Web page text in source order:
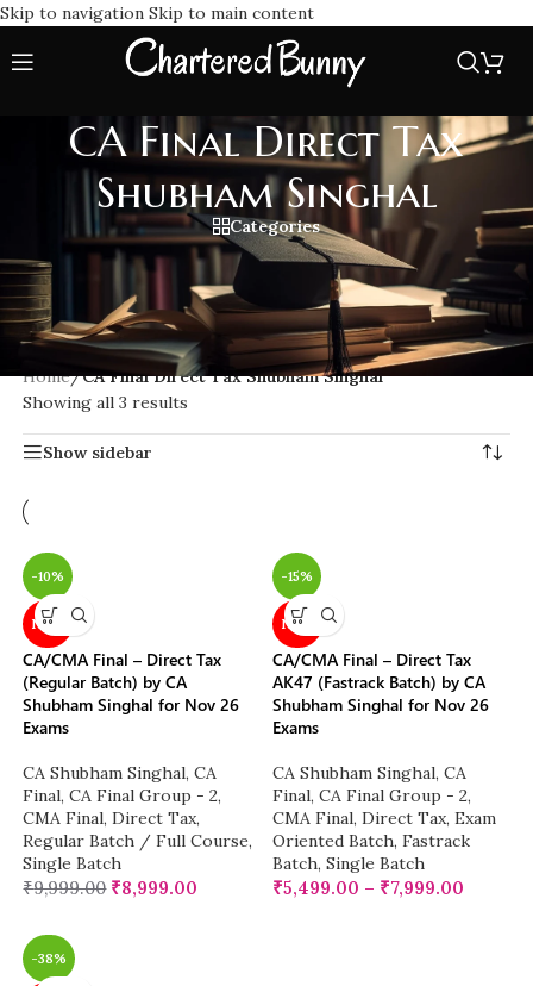
Skip to navigation Skip to main content
CA Final Direct Tax
Shubham Singhal
Categories
CA Final Direct Tax Shubham Singhal Lectures, known for
clear concept-driven teaching. His classes cover the entire
ICAI new syllabus with practical examples, question banks,
and updated study material.
Home/CA Final Direct Tax Shubham Singhal
Showing all 3 results
Show sidebar
-10%
NEW
CA/CMA Final – Direct Tax
(Regular Batch) by CA
Shubham Singhal for Nov 26
Exams
CA Shubham Singhal, CA
Final, CA Final Group - 2,
CMA Final, Direct Tax,
Regular Batch / Full Course,
Single Batch
₹9,999.00 ₹8,999.00
-15%
NEW
CA/CMA Final – Direct Tax
AK47 (Fastrack Batch) by CA
Shubham Singhal for Nov 26
Exams
CA Shubham Singhal, CA
Final, CA Final Group - 2,
CMA Final, Direct Tax, Exam
Oriented Batch, Fastrack
Batch, Single Batch
₹5,499.00 – ₹7,999.00
-38%